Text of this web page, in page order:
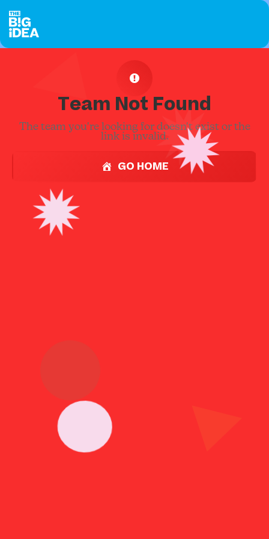
Team Not Found
The team you're looking for doesn't exist or the
link is invalid.
GO HOME